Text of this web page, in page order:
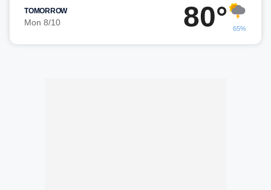
TOMORROW
Mon 8/10 80° 65%